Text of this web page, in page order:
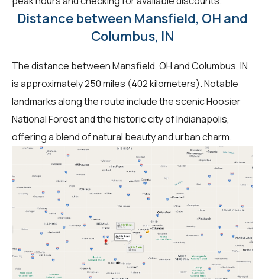
Distance between Mansfield, OH and
Columbus, IN
The distance between Mansfield, OH and Columbus, IN
is approximately 250 miles (402 kilometers). Notable
landmarks along the route include the scenic Hoosier
National Forest and the historic city of Indianapolis,
offering a blend of natural beauty and urban charm.